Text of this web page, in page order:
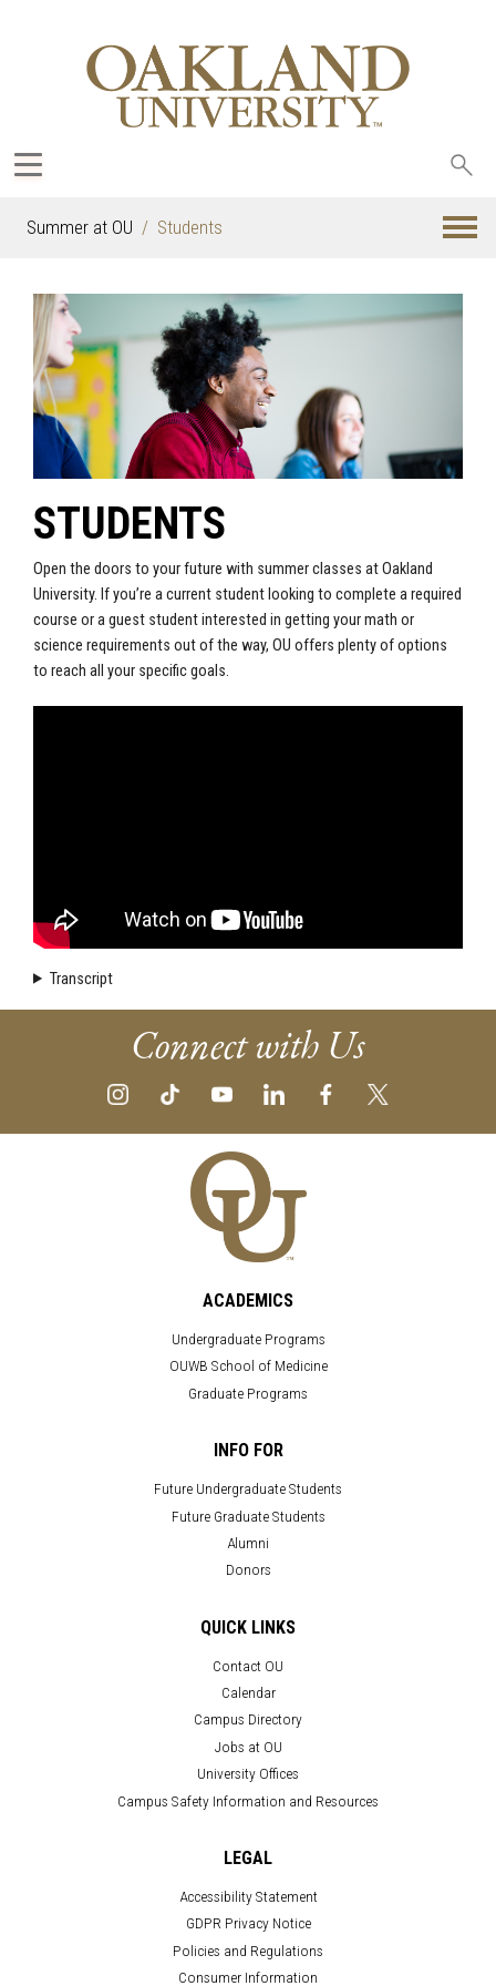
Summer at OU Students
STUDENTS
Open the doors to your future with summer classes at Oakland
University. If you’re a current student looking to complete a required
course or a guest student interested in getting your math or
science requirements out of the way, OU offers plenty of options
to reach all your specific goals.
Transcript
Connect with Us
ACADEMICS
Undergraduate Programs
OUWB School of Medicine
Graduate Programs
INFO FOR
Future Undergraduate Students
Future Graduate Students
Alumni
Donors
QUICK LINKS
Contact OU
Calendar
Campus Directory
Jobs at OU
University Offices
Campus Safety Information and Resources
LEGAL
Accessibility Statement
GDPR Privacy Notice
Policies and Regulations
Consumer Information